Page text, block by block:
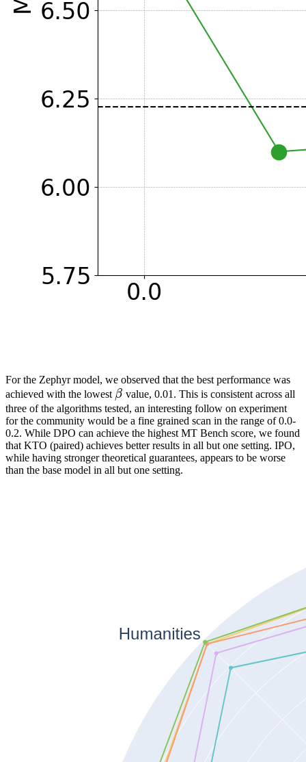
For the Zephyr model, we observed that the best performance was
achieved with the lowest β
\beta
β value, 0.01. This is consistent across all
three of the algorithms tested, an interesting follow on experiment
for the community would be a fine grained scan in the range of 0.0-
0.2. While DPO can achieve the highest MT Bench score, we found
that KTO (paired) achieves better results in all but one setting. IPO,
while having stronger theoretical guarantees, appears to be worse
than the base model in all but one setting.